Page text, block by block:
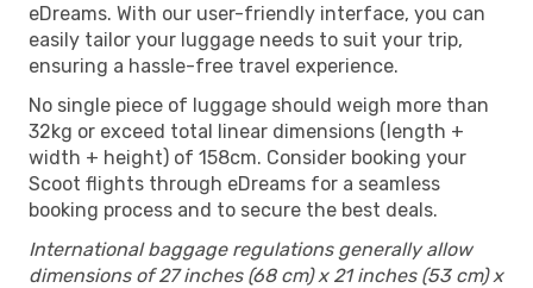
eDreams. With our user-friendly interface, you can
easily tailor your luggage needs to suit your trip,
ensuring a hassle-free travel experience.
No single piece of luggage should weigh more than
32kg or exceed total linear dimensions (length +
width + height) of 158cm. Consider booking your
Scoot flights through eDreams for a seamless
booking process and to secure the best deals.
International baggage regulations generally allow
dimensions of 27 inches (68 cm) x 21 inches (53 cm) x